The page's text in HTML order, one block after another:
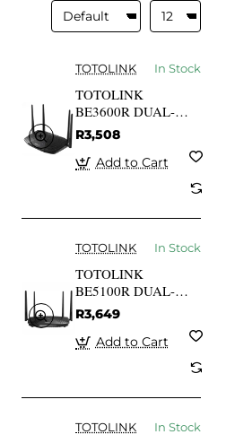
TOTOLINK In Stock
TOTOLINK
BE3600R DUAL-
BAND WI-FI 7
WIRELESS router
R3,508
Add to Cart
TOTOLINK In Stock
TOTOLINK
BE5100R DUAL-
BAND WI-FI 7
WIRELESS router
R3,649
Add to Cart
TOTOLINK In Stock